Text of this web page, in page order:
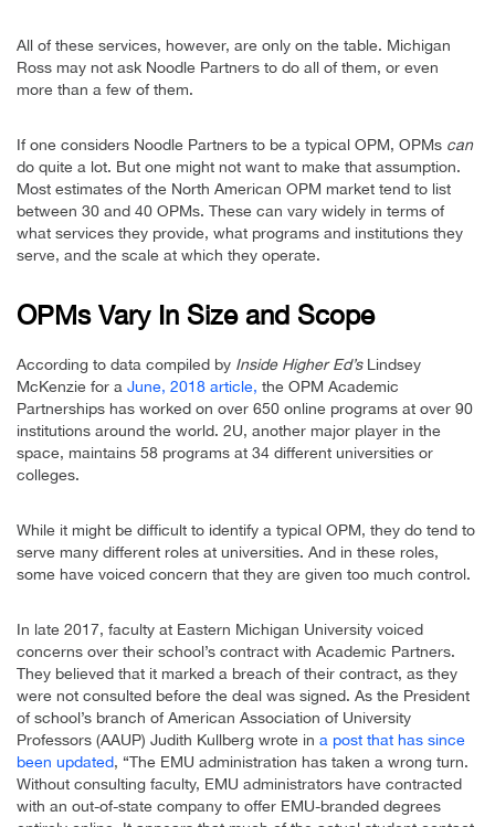
All of these services, however, are only on the table. Michigan
Ross may not ask Noodle Partners to do all of them, or even
more than a few of them.
If one considers Noodle Partners to be a typical OPM, OPMs can
do quite a lot. But one might not want to make that assumption.
Most estimates of the North American OPM market tend to list
between 30 and 40 OPMs. These can vary widely in terms of
what services they provide, what programs and institutions they
serve, and the scale at which they operate.
OPMs Vary In Size and Scope
According to data compiled by Inside Higher Ed’s Lindsey
McKenzie for a June, 2018 article, the OPM Academic
Partnerships has worked on over 650 online programs at over 90
institutions around the world. 2U, another major player in the
space, maintains 58 programs at 34 different universities or
colleges.
While it might be difficult to identify a typical OPM, they do tend to
serve many different roles at universities. And in these roles,
some have voiced concern that they are given too much control.
In late 2017, faculty at Eastern Michigan University voiced
concerns over their school’s contract with Academic Partners.
They believed that it marked a breach of their contract, as they
were not consulted before the deal was signed. As the President
of school’s branch of American Association of University
Professors (AAUP) Judith Kullberg wrote in a post that has since
been updated, “The EMU administration has taken a wrong turn.
Without consulting faculty, EMU administrators have contracted
with an out-of-state company to offer EMU-branded degrees